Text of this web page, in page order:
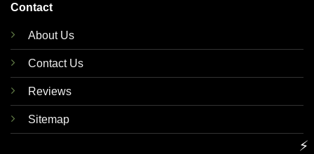
Contact
About Us
Contact Us
Reviews
Sitemap
⚡